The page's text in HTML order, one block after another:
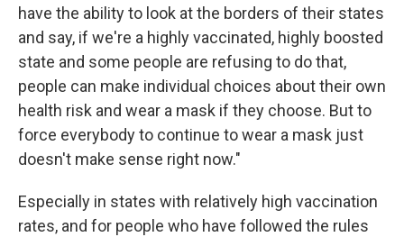
have the ability to look at the borders of their states
and say, if we're a highly vaccinated, highly boosted
state and some people are refusing to do that,
people can make individual choices about their own
health risk and wear a mask if they choose. But to
force everybody to continue to wear a mask just
doesn't make sense right now."
Especially in states with relatively high vaccination
rates, and for people who have followed the rules